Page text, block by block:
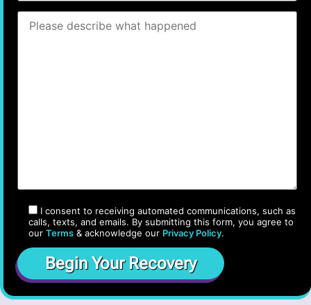
I consent to receiving automated communications, such as
calls, texts, and emails. By submitting this form, you agree to
our Terms & acknowledge our Privacy Policy.